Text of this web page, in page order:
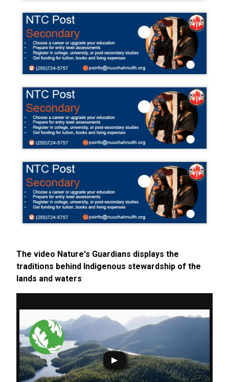
The video Nature's Guardians displays the
traditions behind Indigenous stewardship of the
lands and waters